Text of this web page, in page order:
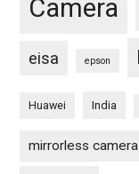
Camera
eisa epson
Huawei India
mirrorless camera